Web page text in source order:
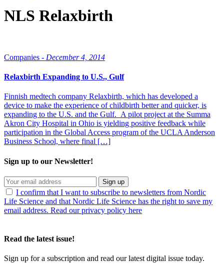
NLS Relaxbirth
Companies - December 4, 2014
Relaxbirth Expanding to U.S., Gulf
Finnish medtech company Relaxbirth, which has developed a
device to make the experience of childbirth better and quicker, is
expanding to the U.S. and the Gulf. A pilot project at the Summa
Akron City Hospital in Ohio is yielding positive feedback while
participation in the Global Access program of the UCLA Anderson
Business School, where final […]
Sign up to our Newsletter!
Sign up
I confirm that I want to subscribe to newsletters from Nordic
Life Science and that Nordic Life Science has the right to save my
email address. Read our privacy policy here
Read the latest issue!
Sign up for a subscription and read our latest digital issue today.